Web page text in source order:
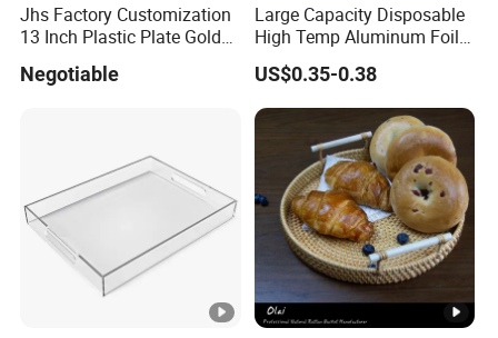
Jhs Factory Customization
13 Inch Plastic Plate Golden
Wedding Event Party Dining
Negotiable
Large Capacity Disposable
High Temp Aluminum Foil
Box for Oven Baking Food
Packaging Aluminum
Container
US$0.35-0.38